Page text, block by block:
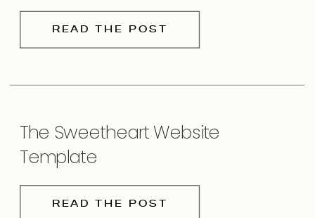
READ THE POST
The Sweetheart Website
Template
READ THE POST